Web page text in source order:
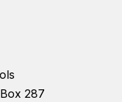
287